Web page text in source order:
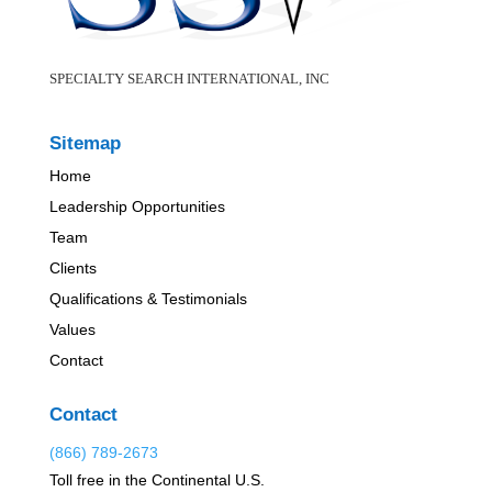
SPECIALTY SEARCH INTERNATIONAL, INC
Sitemap
Home
Leadership Opportunities
Team
Clients
Qualifications & Testimonials
Values
Contact
Contact
(866) 789-2673
Toll free in the Continental U.S.